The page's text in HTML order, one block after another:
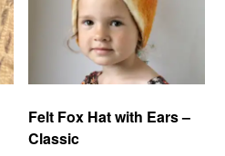
Felt Fox Hat with Ears –
Classic